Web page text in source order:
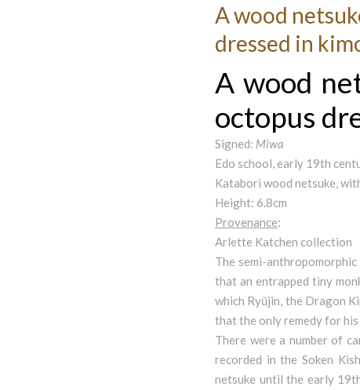
A wood
dressed in
A wood
octopus
Signed: Miwa
Edo school, early 19th
Katabori wood netsuke,
Height: 6.8cm
Provenance:
Arlette Katchen collection
The semi-
that an entrapped tiny
which Ryūjin, the Dragon
that the only remedy for
There were a number of
recorded in the Soken
netsuke until the early